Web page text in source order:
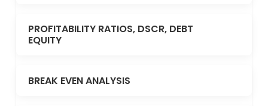
PROFITABILITY RATIOS, DSCR, DEBT
EQUITY
BREAK EVEN ANALYSIS